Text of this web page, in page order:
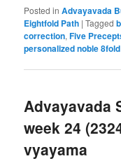
Posted in Advayavada
Eightfold Path |Tagged
correction,Five
personalized noble
Advayavada
week 24
vyayama